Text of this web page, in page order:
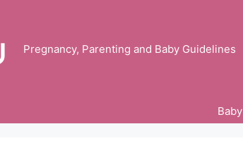
Pregnancy, Parenting and Baby Guidelines
Baby